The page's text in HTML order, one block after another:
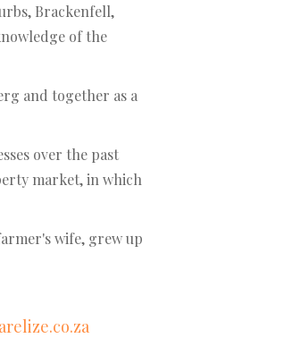
Brackenfell,
of the
and together as a
over the past
market, in which
wife, grew up